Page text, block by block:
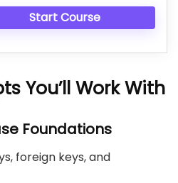
Start Course
You’ll Work With
Foundations
foreign keys, and